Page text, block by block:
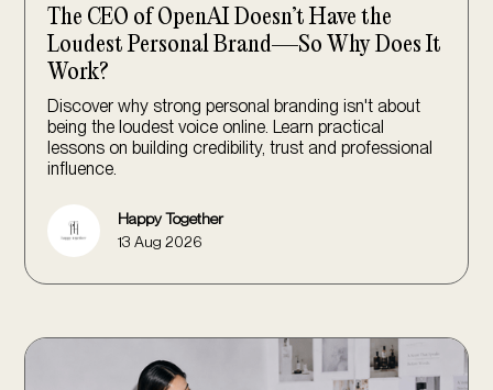
The CEO of OpenAI Doesn’t Have the
Loudest Personal Brand—So Why Does It
Work?
Discover why strong personal branding isn't about
being the loudest voice online. Learn practical
lessons on building credibility, trust and professional
influence.
Happy Together
13 Aug 2026